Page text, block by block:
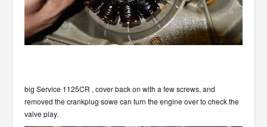
big Service 1125CR , cover back on with a few screws, and
removed the crankplug sowe can turn the engine over to check the
valve play.